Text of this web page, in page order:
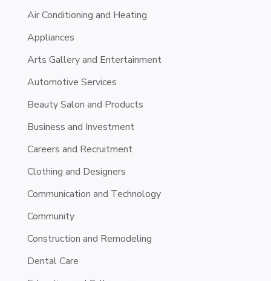
Air Conditioning and Heating
Appliances
Arts Gallery and Entertainment
Automotive Services
Beauty Salon and Products
Business and Investment
Careers and Recruitment
Clothing and Designers
Communication and Technology
Community
Construction and Remodeling
Dental Care